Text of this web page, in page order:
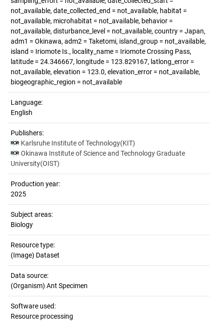
not_available, date_collected_end = not_available, habitat =
not_available, microhabitat = not_available, behavior =
not_available, disturbance_level = not_available, country = Japan,
adm1 = Okinawa, adm2 = Taketomi, island_group = not_available,
island = Iriomote Is., locality_name = Iriomote Crossing Pass,
latitude = 24.346667, longitude = 123.829167, latlong_error =
not_available, elevation = 123.0, elevation_error = not_available,
biogeographic_region = not_available
Language:
English
Publishers:
Karlsruhe Institute of Technology(KIT)
Okinawa Institute of Science and Technology Graduate
University(OIST)
Production year:
2025
Subject areas:
Biology
Resource type:
(Image) Dataset
Data source:
(Organism) Ant Specimen
Software used:
Resource processing